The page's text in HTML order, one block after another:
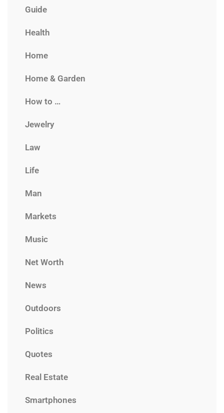
Guide
Health
Home
Home & Garden
How to …
Jewelry
Law
Life
Man
Markets
Music
Net Worth
News
Outdoors
Politics
Quotes
Real Estate
Smartphones